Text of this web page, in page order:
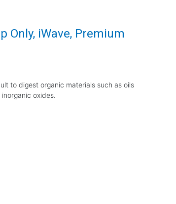
Only, iWave, Premium
to digest organic materials such as oils
oxides.